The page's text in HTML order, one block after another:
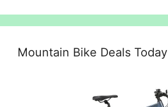
Mountain Bike Deals Today